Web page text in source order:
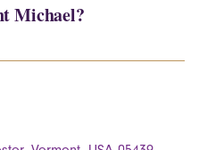
Michael?